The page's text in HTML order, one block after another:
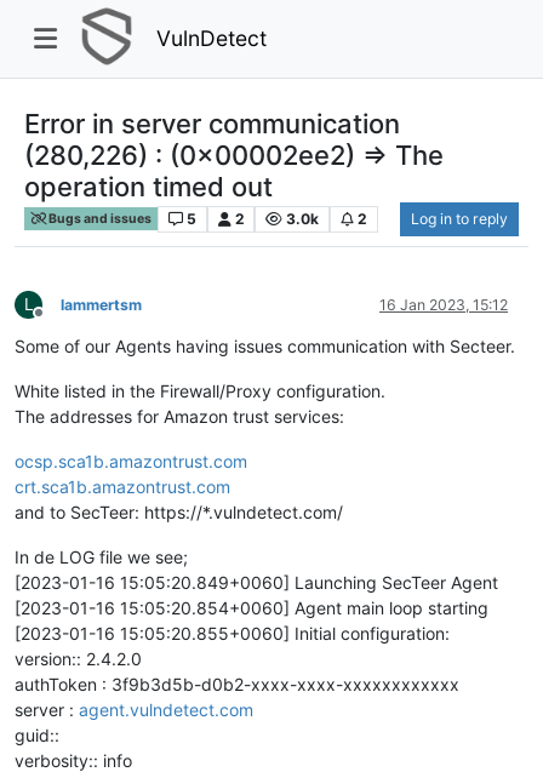
VulnDetect
Error in server communication
(280,226) : (0x00002ee2) => The
operation timed out
Bugs and issues 5 2 3.0k 2 Log in to reply
L
Offline
lammertsm 16 Jan 2023, 15:12
Some of our Agents having issues communication with Secteer.
White listed in the Firewall/Proxy configuration.
The addresses for Amazon trust services:
ocsp.sca1b.amazontrust.com
crt.sca1b.amazontrust.com
and to SecTeer: https://*.vulndetect.com/
In de LOG file we see;
[2023-01-16 15:05:20.849+0060] Launching SecTeer Agent
[2023-01-16 15:05:20.854+0060] Agent main loop starting
[2023-01-16 15:05:20.855+0060] Initial configuration:
version:: 2.4.2.0
authToken : 3f9b3d5b-d0b2-xxxx-xxxx-xxxxxxxxxxxx
server : agent.vulndetect.com
guid::
verbosity:: info